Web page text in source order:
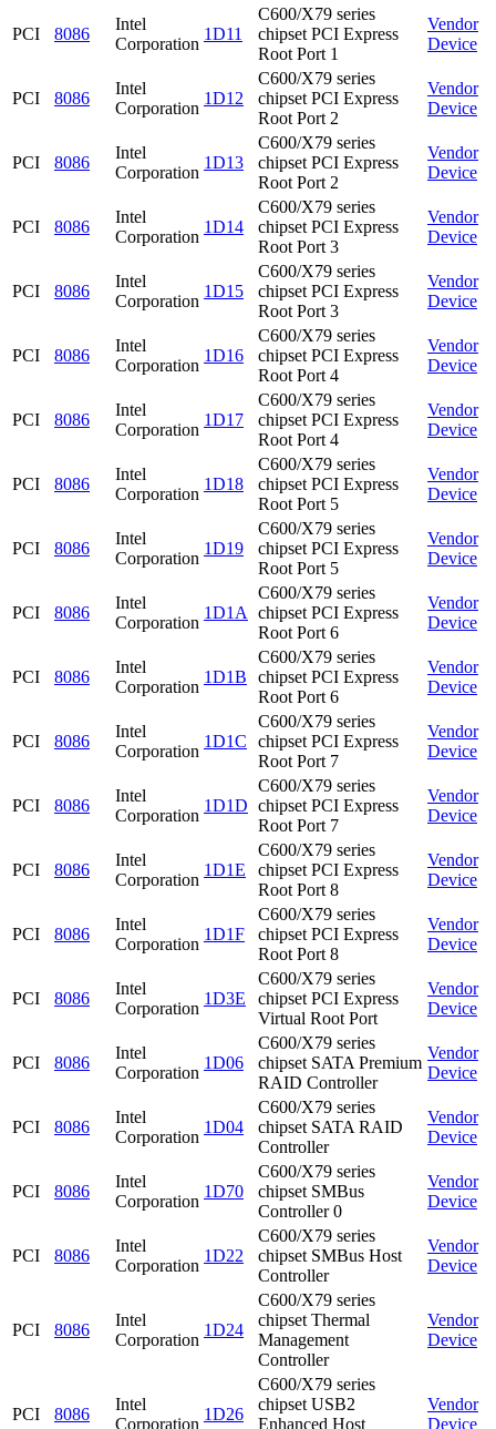
PCI 8086
Intel
Corporation
1D11
C600/X79 series
chipset PCI Express
Root Port 1
Vendor
Device
PCI 8086
Intel
Corporation
1D12
C600/X79 series
chipset PCI Express
Root Port 2
Vendor
Device
PCI 8086
Intel
Corporation
1D13
C600/X79 series
chipset PCI Express
Root Port 2
Vendor
Device
PCI 8086
Intel
Corporation
1D14
C600/X79 series
chipset PCI Express
Root Port 3
Vendor
Device
PCI 8086
Intel
Corporation
1D15
C600/X79 series
chipset PCI Express
Root Port 3
Vendor
Device
PCI 8086
Intel
Corporation
1D16
C600/X79 series
chipset PCI Express
Root Port 4
Vendor
Device
PCI 8086
Intel
Corporation
1D17
C600/X79 series
chipset PCI Express
Root Port 4
Vendor
Device
PCI 8086
Intel
Corporation
1D18
C600/X79 series
chipset PCI Express
Root Port 5
Vendor
Device
PCI 8086
Intel
Corporation
1D19
C600/X79 series
chipset PCI Express
Root Port 5
Vendor
Device
PCI 8086
Intel
Corporation
1D1A
C600/X79 series
chipset PCI Express
Root Port 6
Vendor
Device
PCI 8086
Intel
Corporation
1D1B
C600/X79 series
chipset PCI Express
Root Port 6
Vendor
Device
PCI 8086
Intel
Corporation
1D1C
C600/X79 series
chipset PCI Express
Root Port 7
Vendor
Device
PCI 8086
Intel
Corporation
1D1D
C600/X79 series
chipset PCI Express
Root Port 7
Vendor
Device
PCI 8086
Intel
Corporation
1D1E
C600/X79 series
chipset PCI Express
Root Port 8
Vendor
Device
PCI 8086
Intel
Corporation
1D1F
C600/X79 series
chipset PCI Express
Root Port 8
Vendor
Device
PCI 8086
Intel
Corporation
1D3E
C600/X79 series
chipset PCI Express
Virtual Root Port
Vendor
Device
PCI 8086
Intel
Corporation
1D06
C600/X79 series
chipset SATA Premium
RAID Controller
Vendor
Device
PCI 8086
Intel
Corporation
1D04
C600/X79 series
chipset SATA RAID
Controller
Vendor
Device
PCI 8086
Intel
Corporation
1D70
C600/X79 series
chipset SMBus
Controller 0
Vendor
Device
PCI 8086
Intel
Corporation
1D22
C600/X79 series
chipset SMBus Host
Controller
Vendor
Device
PCI 8086
Intel
Corporation
1D24
C600/X79 series
chipset Thermal
Management
Controller
Vendor
Device
PCI 8086
Intel
Corporation
1D26
C600/X79 series
chipset USB2
Enhanced Host
Vendor
Device